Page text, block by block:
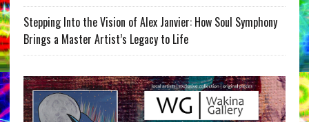
Stepping Into the Vision of Alex Janvier: How Soul Symphony
Brings a Master Artist’s Legacy to Life